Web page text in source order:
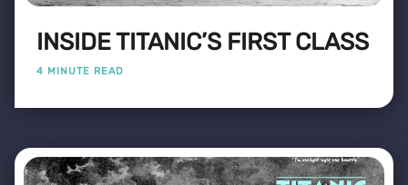
INSIDE TITANIC’S FIRST CLASS
4 MINUTE READ